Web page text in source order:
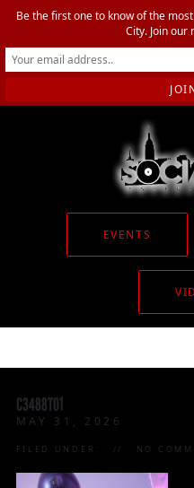
EVENTS
C3488T01
MAY 31, 2026
FILED UNDER: NO
Be the first one to know of the
City. Join our